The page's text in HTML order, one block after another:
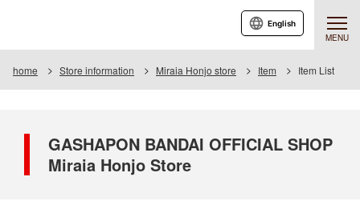
MENU
English
home Store information Miraia Honjo store Item Item List
GASHAPON BANDAI OFFICIAL SHOP
Miraia Honjo Store